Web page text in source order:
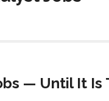
— Until It Is